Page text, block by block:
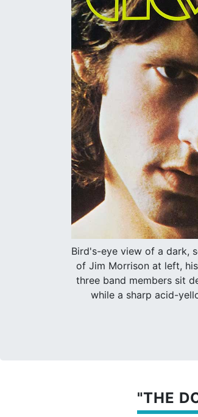
Bird's-eye view of a dark,
of Jim Morrison at left,
three band members sit
while a sharp acid-
"THE